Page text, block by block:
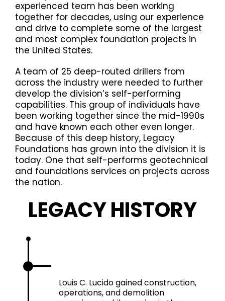
experienced team has been working
together for decades, using our experience
and drive to complete some of the largest
and most complex foundation projects in
the United States.
A team of 25 deep-routed drillers from
across the industry were needed to further
develop the division’s self-performing
capabilities. This group of individuals have
been working together since the mid-1990s
and have known each other even longer.
Because of this deep history, Legacy
Foundations has grown into the division it is
today. One that self-performs geotechnical
and foundations services on projects across
the nation.
LEGACY HISTORY
Louis C. Lucido gained construction,
operations, and demolition